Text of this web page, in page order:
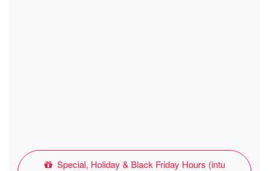
Special, Holiday & Black Friday Hours (intu